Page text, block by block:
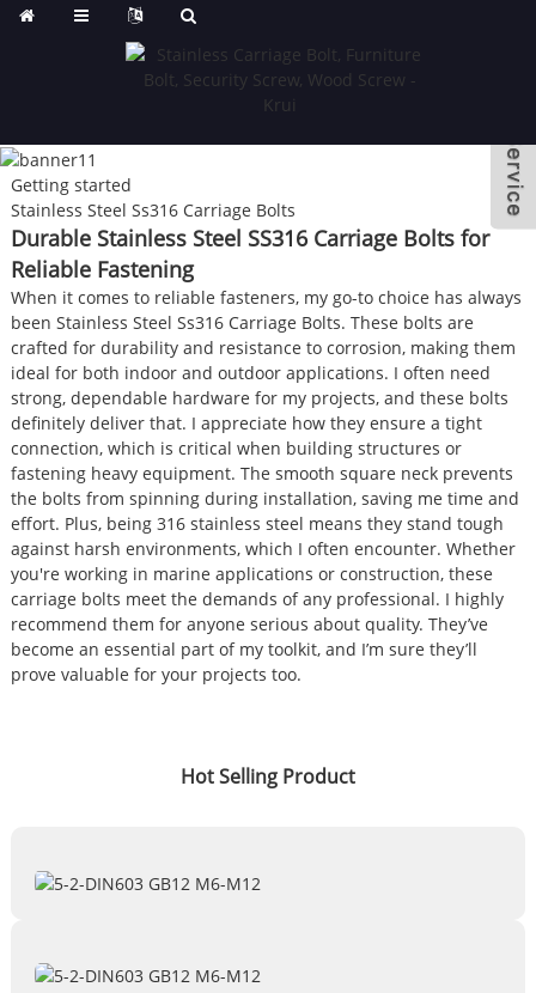
Getting started
Stainless Steel Ss316 Carriage Bolts
Durable Stainless Steel SS316 Carriage Bolts for
Reliable Fastening
When it comes to reliable fasteners, my go-to choice has always
been Stainless Steel Ss316 Carriage Bolts. These bolts are
crafted for durability and resistance to corrosion, making them
ideal for both indoor and outdoor applications. I often need
strong, dependable hardware for my projects, and these bolts
definitely deliver that. I appreciate how they ensure a tight
connection, which is critical when building structures or
fastening heavy equipment. The smooth square neck prevents
the bolts from spinning during installation, saving me time and
effort. Plus, being 316 stainless steel means they stand tough
against harsh environments, which I often encounter. Whether
you're working in marine applications or construction, these
carriage bolts meet the demands of any professional. I highly
recommend them for anyone serious about quality. They’ve
become an essential part of my toolkit, and I’m sure they’ll
prove valuable for your projects too.
Hot Selling Product